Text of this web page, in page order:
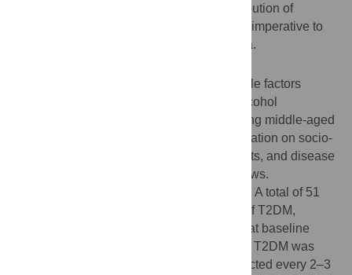
rapidly in China. Understanding the contribution of
modifiable lifestyle factors on T2DM risk is imperative to
prevent the development of T2DM in China.
We examined associations between lifestyle factors
including physical activity, smoking and alcohol
consumption with incidence of T2DM among middle-aged
and elderly men in urban Shanghai. Information on socio-
demographics, lifestyle habits, dietary habits, and disease
history was collected via in-person interviews.
Anthropometric measurements were taken. A total of 51
464 Chinese men aged 40–74 years free of T2DM,
coronary heart disease (CHD), and stroke at baseline
were included in the current study. Incident T2DM was
identified through follow-up surveys conducted every 2–3